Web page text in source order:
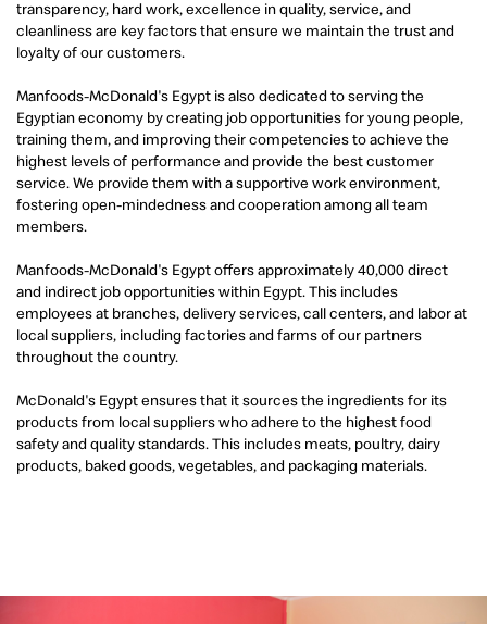
transparency, hard work, excellence in quality, service, and
cleanliness are key factors that ensure we maintain the trust and
loyalty of our customers.
Manfoods-McDonald's Egypt is also dedicated to serving the
Egyptian economy by creating job opportunities for young people,
training them, and improving their competencies to achieve the
highest levels of performance and provide the best customer
service. We provide them with a supportive work environment,
fostering open-mindedness and cooperation among all team
members.
Manfoods-McDonald's Egypt offers approximately 40,000 direct
and indirect job opportunities within Egypt. This includes
employees at branches, delivery services, call centers, and labor at
local suppliers, including factories and farms of our partners
throughout the country.
McDonald's Egypt ensures that it sources the ingredients for its
products from local suppliers who adhere to the highest food
safety and quality standards. This includes meats, poultry, dairy
products, baked goods, vegetables, and packaging materials.